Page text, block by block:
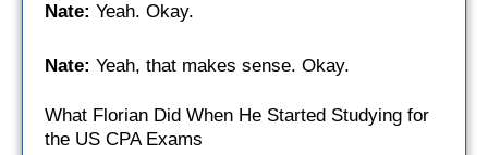
Nate: Yeah. Okay.
Nate: Yeah, that makes sense. Okay.
What Florian Did When He Started Studying for
the US CPA Exams